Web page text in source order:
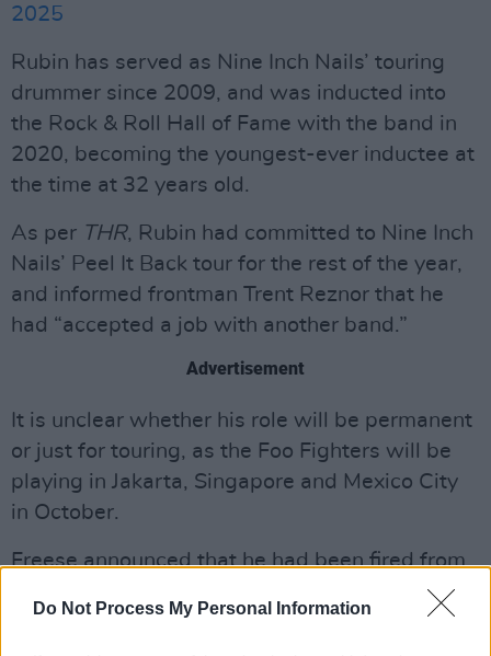
Do Not Process My Personal Information
2025
Rubin has served as Nine Inch Nails’ touring
drummer since 2009, and was inducted into
the Rock & Roll Hall of Fame with the band in
2020, becoming the youngest-ever inductee at
the time at 32 years old.
As per THR, Rubin had committed to Nine Inch
Nails’ Peel It Back tour for the rest of the year,
and informed frontman Trent Reznor that he
had “accepted a job with another band.”
Advertisement
It is unclear whether his role will be permanent
or just for touring, as the Foo Fighters will be
playing in Jakarta, Singapore and Mexico City
in October.
Freese announced that he had been fired from
Foo Fighters back in May, after filling in for
Taylor Hawkins following his death for the past